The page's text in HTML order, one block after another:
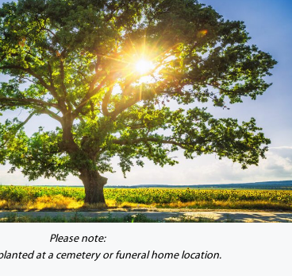
Please note:
at a cemetery or funeral home location.